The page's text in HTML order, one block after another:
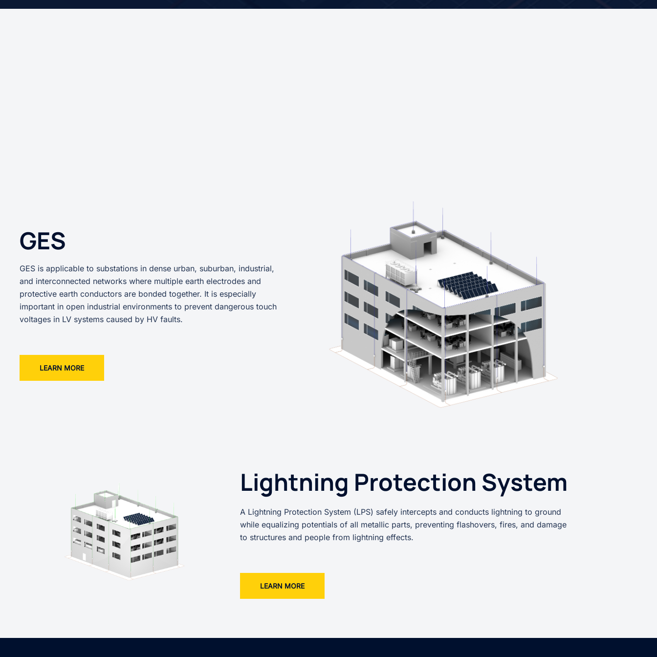
GES
GES is applicable to substations in dense urban, suburban, industrial,
and interconnected networks where multiple earth electrodes and
protective earth conductors are bonded together. It is especially
important in open industrial environments to prevent dangerous touch
voltages in LV systems caused by HV faults.
LEARN MORE
Lightning Protection System
A Lightning Protection System (LPS) safely intercepts and conducts lightning to ground
while equalizing potentials of all metallic parts, preventing flashovers, fires, and damage
to structures and people from lightning effects.
LEARN MORE